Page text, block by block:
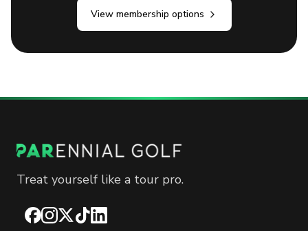
View membership options
Treat yourself like a tour pro.
Facebook
Instagram
X TikTokLinkedIn